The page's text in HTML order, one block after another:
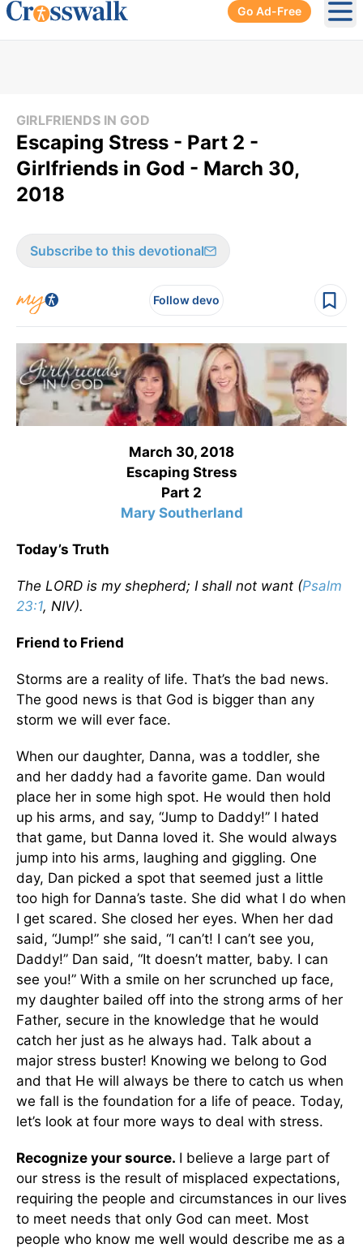
Go Ad-Free
GIRLFRIENDS IN GOD
Escaping Stress - Part 2 -
Girlfriends in God - March 30,
2018
Subscribe to this devotional
Follow devo
March 30, 2018
Escaping Stress
Part 2
Mary Southerland
Today’s Truth
The LORD is my shepherd; I shall not want (Psalm
23:1, NIV).
Friend to Friend
Storms are a reality of life. That’s the bad news.
The good news is that God is bigger than any
storm we will ever face.
When our daughter, Danna, was a toddler, she
and her daddy had a favorite game. Dan would
place her in some high spot. He would then hold
up his arms, and say, “Jump to Daddy!” I hated
that game, but Danna loved it. She would always
jump into his arms, laughing and giggling. One
day, Dan picked a spot that seemed just a little
too high for Danna’s taste. She did what I do when
I get scared. She closed her eyes. When her dad
said, “Jump!” she said, “I can’t! I can’t see you,
Daddy!” Dan said, “It doesn’t matter, baby. I can
see you!” With a smile on her scrunched up face,
my daughter bailed off into the strong arms of her
Father, secure in the knowledge that he would
catch her just as he always had. Talk about a
major stress buster! Knowing we belong to God
and that He will always be there to catch us when
we fall is the foundation for a life of peace. Today,
let’s look at four more ways to deal with stress.
Recognize your source. I believe a large part of
our stress is the result of misplaced expectations,
requiring the people and circumstances in our lives
to meet needs that only God can meet. Most
people who know me well would describe me as a